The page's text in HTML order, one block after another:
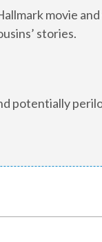
movie
stories.
potentially